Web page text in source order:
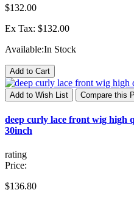
$132.00
Ex Tax: $132.00
Available:In Stock
Add to Cart
Add to Wish List Compare this
deep curly lace front wig high
30inch
rating
Price:
$136.80